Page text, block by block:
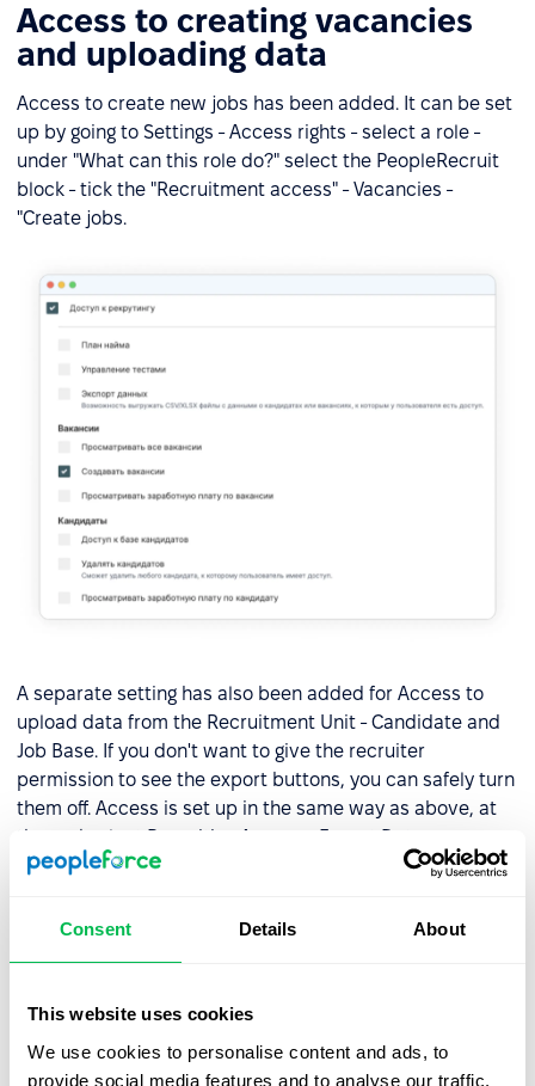
Consent Details About
This website uses cookies
We use cookies to personalise content and ads, to
provide social media features and to analyse our traffic.
Access to creating vacancies
and uploading data
Access to create new jobs has been added. It can be set
up by going to Settings - Access rights - select a role -
under "What can this role do?" select the PeopleRecruit
block - tick the "Recruitment access" - Vacancies -
"Create jobs.
A separate setting has also been added for Access to
upload data from the Recruitment Unit - Candidate and
Job Base. If you don't want to give the recruiter
permission to see the export buttons, you can safely turn
them off. Access is set up in the same way as above, at
the end select Recruiting Access - Export Data.